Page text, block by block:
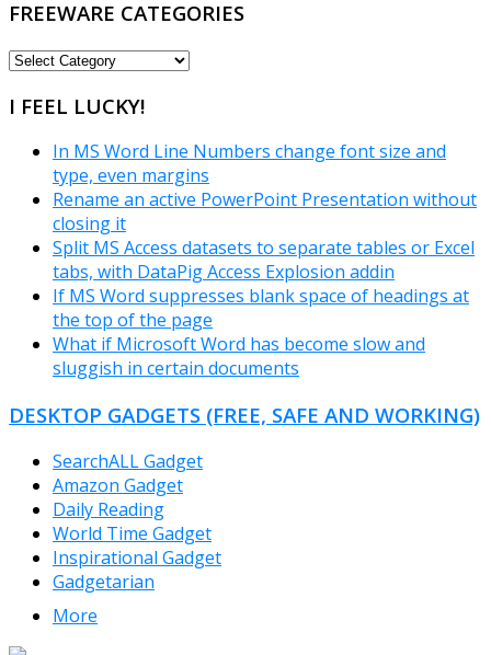
FREEWARE CATEGORIES
FREEWARE
I FEEL LUCKY!
In MS Word Line Numbers change font size and
type, even margins
Rename an active PowerPoint Presentation without
closing it
Split MS Access datasets to separate tables or Excel
tabs, with DataPig Access Explosion addin
If MS Word suppresses blank space of headings at
the top of the page
What if Microsoft Word has become slow and
sluggish in certain documents
DESKTOP GADGETS (FREE, SAFE AND WORKING)
SearchALL Gadget
Amazon Gadget
Daily Reading
World Time Gadget
Inspirational Gadget
Gadgetarian
More